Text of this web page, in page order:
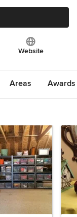
Website
Areas